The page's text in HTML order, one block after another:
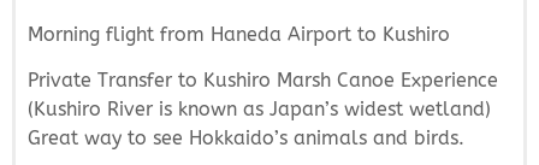
Morning flight from Haneda Airport to Kushiro
Private Transfer to Kushiro Marsh Canoe Experience
(Kushiro River is known as Japan’s widest wetland)
Great way to see Hokkaido’s animals and birds.